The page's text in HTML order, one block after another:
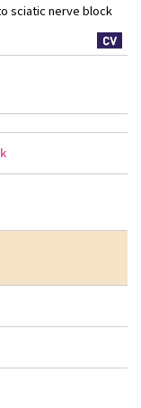
sciatic nerve block